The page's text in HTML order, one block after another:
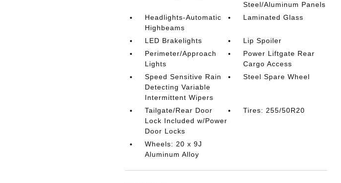
Steel/Aluminum Panels
Headlights-Automatic
Highbeams
Laminated Glass
LED Brakelights
Lip Spoiler
Perimeter/Approach
Lights
Power Liftgate Rear
Cargo Access
Speed Sensitive Rain
Detecting Variable
Intermittent Wipers
Steel Spare Wheel
Tailgate/Rear Door
Lock Included w/Power
Door Locks
Tires: 255/50R20
Wheels: 20 x 9J
Aluminum Alloy